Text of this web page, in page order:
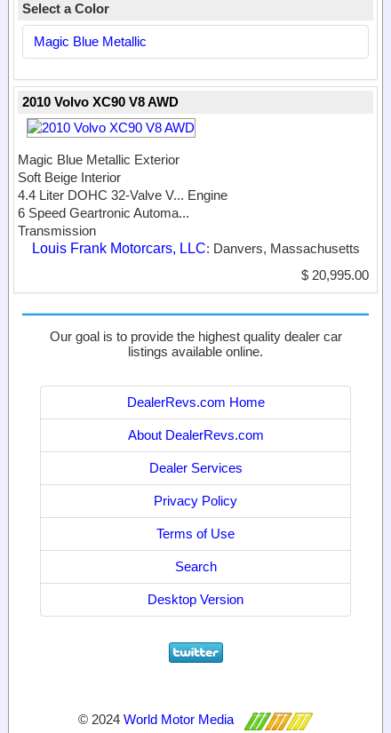
Select a Color
Magic Blue Metallic
2010 Volvo XC90 V8 AWD
Magic Blue Metallic Exterior
Soft Beige Interior
4.4 Liter DOHC 32-Valve V... Engine
6 Speed Geartronic Automa...
Transmission
Louis Frank Motorcars, LLC: Danvers, Massachusetts
$ 20,995.00
Our goal is to provide the highest quality dealer car
listings available online.
DealerRevs.com Home
About DealerRevs.com
Dealer Services
Privacy Policy
Terms of Use
Search
Desktop Version
© 2024 World Motor Media